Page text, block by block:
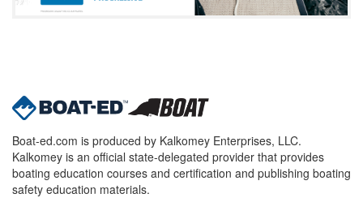
Boat-ed.com is produced by Kalkomey Enterprises, LLC.
Kalkomey is an official state-delegated provider that provides
boating education courses and certification and publishing boating
safety education materials.